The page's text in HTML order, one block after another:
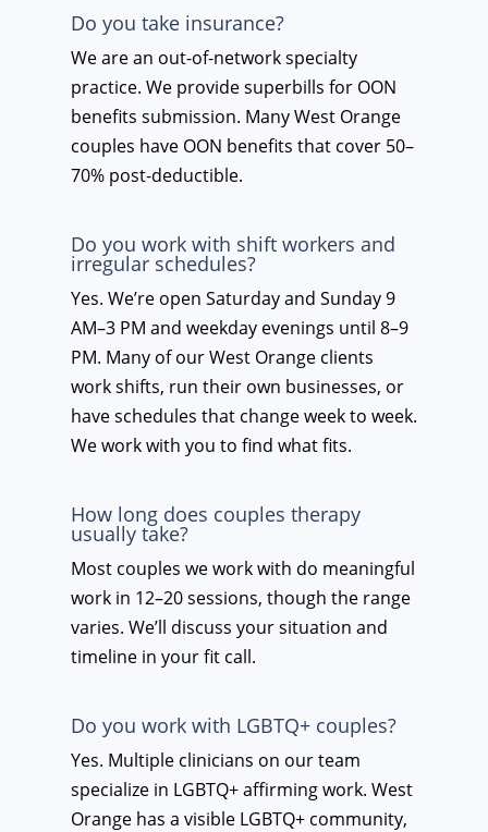
Do you take insurance?
We are an out-of-network specialty
practice. We provide superbills for OON
benefits submission. Many West Orange
couples have OON benefits that cover 50–
70% post-deductible.
Do you work with shift workers and
irregular schedules?
Yes. We’re open Saturday and Sunday 9
AM–3 PM and weekday evenings until 8–9
PM. Many of our West Orange clients
work shifts, run their own businesses, or
have schedules that change week to week.
We work with you to find what fits.
How long does couples therapy
usually take?
Most couples we work with do meaningful
work in 12–20 sessions, though the range
varies. We’ll discuss your situation and
timeline in your fit call.
Do you work with LGBTQ+ couples?
Yes. Multiple clinicians on our team
specialize in LGBTQ+ affirming work. West
Orange has a visible LGBTQ+ community,